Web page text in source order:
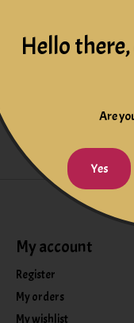
My account
Register
My orders
My wishlist
Hello
Are
Yes